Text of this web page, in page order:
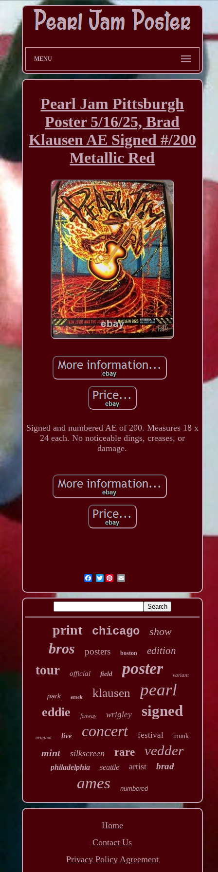
MENU
Pearl Jam Pittsburgh
Poster 5/16/25, Brad
Klausen AE Signed #/200
Metallic Red
Signed and numbered AE of 200. Measures 18 x
24 each. No noticeable dings, creases, or
damage.
Twitter
print chicago show
bros posters boston edition
tour official field poster variant
park emek klausen pearl
eddie fenway wrigley signed
original live concert festival munk
mint silkscreen rare vedder
philadelphia seattle artist brad
ames numbered
Home
Contact Us
Privacy Policy Agreement